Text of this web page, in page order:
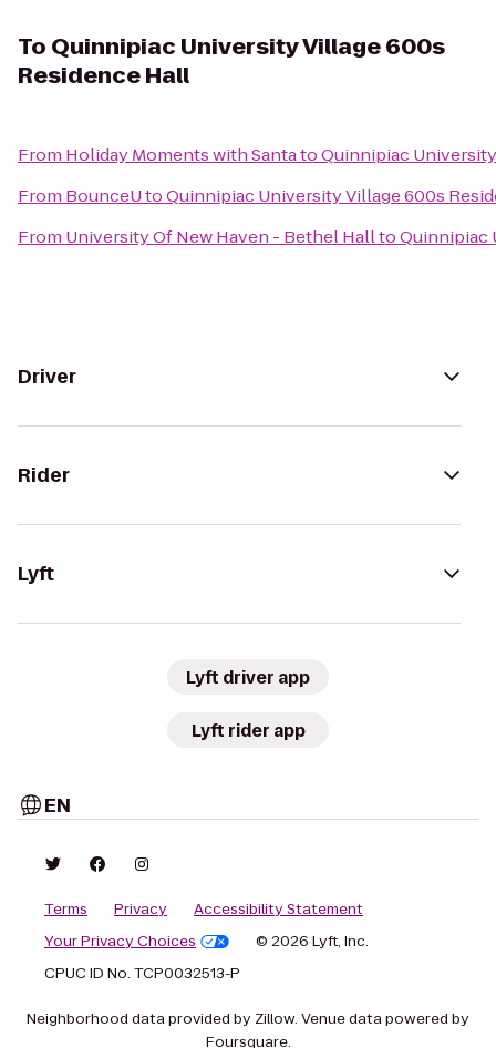
To Quinnipiac University Village 600s
Residence Hall
From Holiday Moments with SantatoQuinnipiac
From BounceUtoQuinnipiac University Village 600s
From University Of New Haven - Bethel HalltoQuinnipiac
Driver
Rider
Lyft
Lyft driver app
Lyft rider app
EN
Terms Privacy
Accessibility Statement
Your Privacy Choices
© 2026 Lyft, Inc.
CPUC ID No. TCP0032513-P
Neighborhood data provided by Zillow. Venue data powered by
Foursquare.